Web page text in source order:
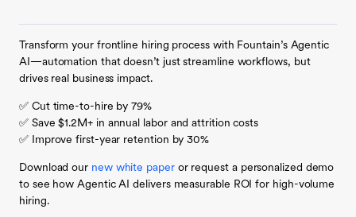
Transform your frontline hiring process with Fountain’s Agentic
AI—automation that doesn’t just streamline workflows, but
drives real business impact.
✅ Cut time-to-hire by 79%
✅ Save $1.2M+ in annual labor and attrition costs
✅ Improve first-year retention by 30%
Download our new white paperor request a personalized demo
to see how Agentic AI delivers measurable ROI for high-volume
hiring.